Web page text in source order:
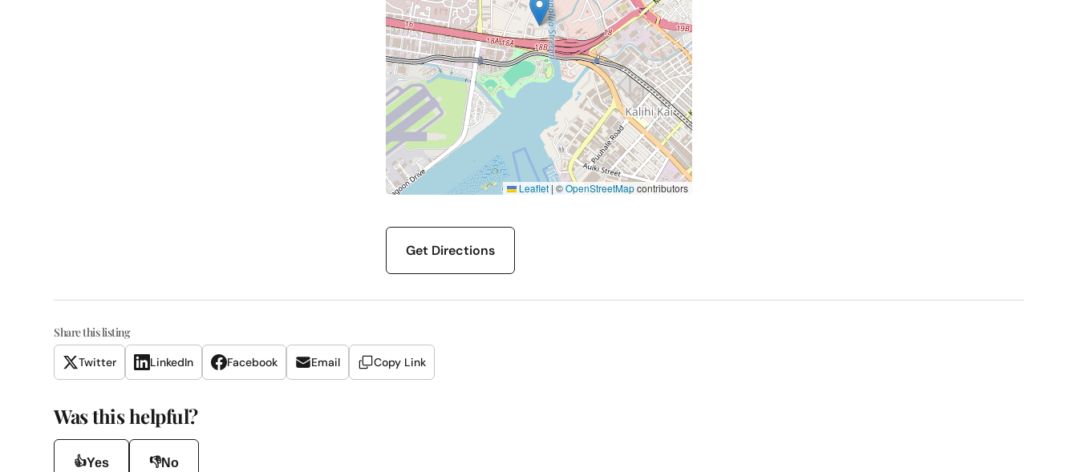
Leaflet|©OpenStreetMapcontributors
Get Directions
Share this listing
Twitter LinkedIn Facebook Email Copy Link
Was this helpful?
👍Yes 👎No